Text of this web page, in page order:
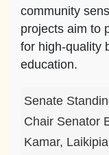
community
projects aim to
for high-quality
education.
Senate
Chair Senator
Kamar,